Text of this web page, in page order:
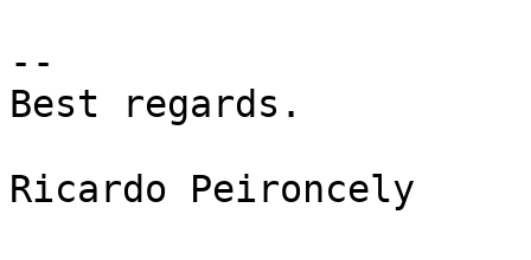
--
Best regards.
Ricardo Peironcely